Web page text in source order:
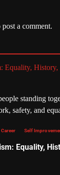
post a comment.
Equality,
Self
Equality,